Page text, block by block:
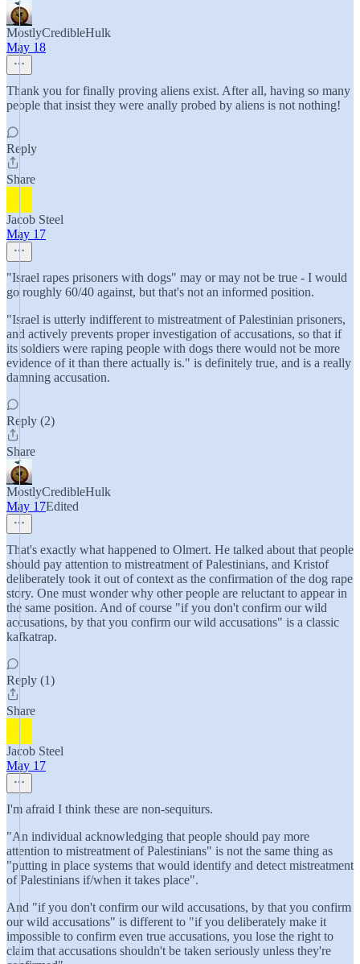
MostlyCredibleHulk
May 18
Thank you for finally proving aliens exist. After all, having so many
people that insist they were anally probed by aliens is not nothing!
Reply
Share
Jacob Steel
May 17
"Israel rapes prisoners with dogs" may or may not be true - I would
go roughly 60/40 against, but that's not an informed position.
"Israel is utterly indifferent to mistreatment of Palestinian prisoners,
and actively prevents proper investigation of accusations, so that if
its soldiers were raping people with dogs there would not be more
evidence of it than there actually is." is definitely true, and is a really
damning accusation.
Reply (2)
Share
MostlyCredibleHulk
May 17Edited
That's exactly what happened to Olmert. He talked about that people
should pay attention to mistreatment of Palestinians, and Kristof
deliberately took it out of context as the confirmation of the dog rape
story. One must wonder why other people are reluctant to appear in
the same position. And of course "if you don't confirm our wild
accusations, by that you confirm our wild accusations" is a classic
kafkatrap.
Reply (1)
Share
Jacob Steel
May 17
I'm afraid I think these are non-sequiturs.
"An individual acknowledging that people should pay more
attention to mistreatment of Palestinians" is not the same thing as
"putting in place systems that would identify and detect mistreatment
of Palestinians if/when it takes place".
And "if you don't confirm our wild accusations, by that you confirm
our wild accusations" is different to "if you deliberately make it
impossible to confirm even true accusations, you lose the right to
claim that accusations shouldn't be taken seriously unless they're